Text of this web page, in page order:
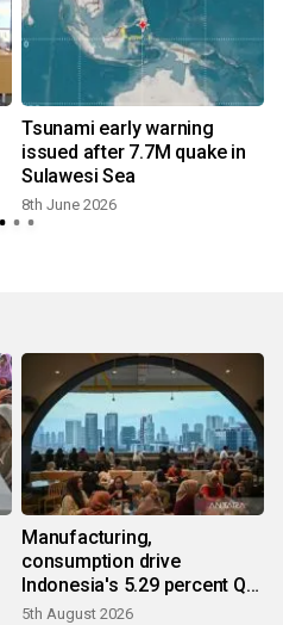
Tsunami early warning
issued after 7.7M quake in
Sulawesi Sea
8th June 2026
Manufacturing,
consumption drive
Indonesia's 5.29 percent Q2
growth
5th August 2026